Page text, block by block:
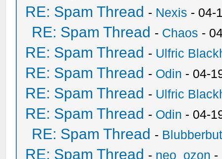
RE: Spam Thread - Nexis - 04-
RE: Spam Thread - Chaos -
RE: Spam Thread - Ulfric
RE: Spam Thread - Odin - 04-
RE: Spam Thread - Ulfric
RE: Spam Thread - Odin - 04-
RE: Spam Thread -
RE: Spam Thread - neo_ozon -